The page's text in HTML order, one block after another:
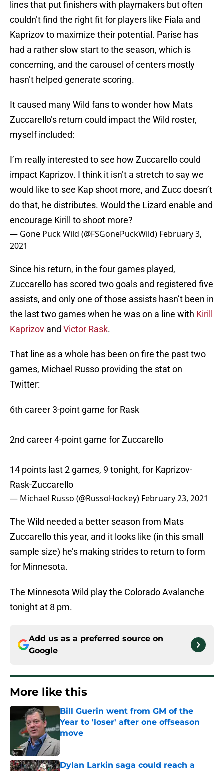
lines that put finishers with playmakers but often
couldn’t find the right fit for players like Fiala and
Kaprizov to maximize their potential. Parise has
had a rather slow start to the season, which is
concerning, and the carousel of centers mostly
hasn’t helped generate scoring.
It caused many Wild fans to wonder how Mats
Zuccarello’s return could impact the Wild roster,
myself included:
I’m really interested to see how Zuccarello could
impact Kaprizov. I think it isn’t a stretch to say we
would like to see Kap shoot more, and Zucc doesn’t
do that, he distributes. Would the Lizard enable and
encourage Kirill to shoot more?
— Gone Puck Wild (@FSGonePuckWild) February 3,
2021
Since his return, in the four games played,
Zuccarello has scored two goals and registered five
assists, and only one of those assists hasn’t been in
the last two games when he was on a line with Kirill
Kaprizov and Victor Rask.
That line as a whole has been on fire the past two
games, Michael Russo providing the stat on
Twitter:
6th career 3-point game for Rask
2nd career 4-point game for Zuccarello
14 points last 2 games, 9 tonight, for Kaprizov-
Rask-Zuccarello
— Michael Russo (@RussoHockey) February 23, 2021
The Wild needed a better season from Mats
Zuccarello this year, and it looks like (in this small
sample size) he’s making strides to return to form
for Minnesota.
The Minnesota Wild play the Colorado Avalanche
tonight at 8 pm.
Add us as a preferred source on
Google
More like this
Bill Guerin went from GM of the
Year to 'loser' after one offseason
move
Published by on Invalid Date
Dylan Larkin saga could reach a